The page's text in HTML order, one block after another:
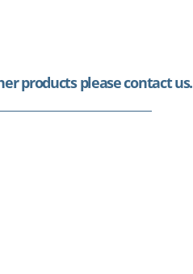
products please contact us.